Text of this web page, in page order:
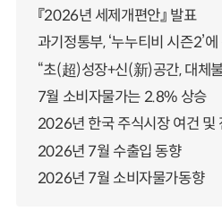
『2026년 세제개편안』 발표
과기정통부, ‘누누티비 시즌2’
“초(超)성장+신(新)공간, 대체
7월 소비자물가는 2.8% 상승
2026년 한국 주식시장 여건 및
2026년 7월 수출입 동향
2026년 7월 소비자물가동향